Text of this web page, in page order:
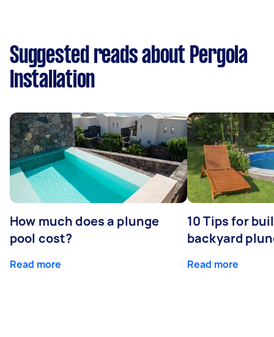
Suggested reads about Pergola
Installation
How much does a plunge
pool cost?
Read more
10 Tips for
backyard
Read more